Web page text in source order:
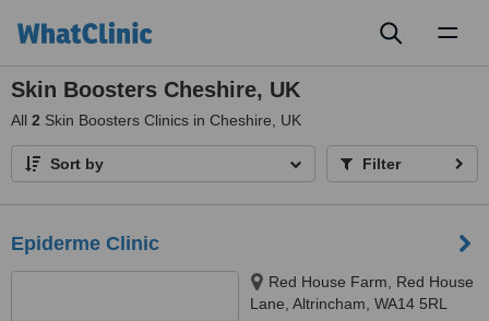
Skin Boosters Cheshire, UK
All 2 Skin Boosters Clinics in Cheshire, UK
Sort by Filter
Epiderme Clinic
Red House Farm, Red House
Lane, Altrincham, WA14 5RL